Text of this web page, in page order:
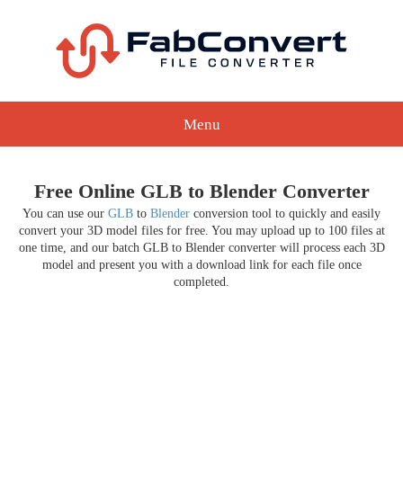
Menu
Free Online GLB to Blender Converter
You can use our GLB to Blender conversion tool to quickly and easily
convert your 3D model files for free. You may upload up to 100 files at
one time, and our batch GLB to Blender converter will process each 3D
model and present you with a download link for each file once
completed.